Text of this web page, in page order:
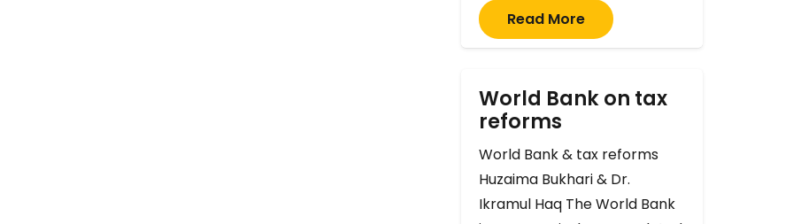
Read More
World Bank on tax
reforms
World Bank & tax reforms
Huzaima Bukhari & Dr.
Ikramul Haq The World Bank